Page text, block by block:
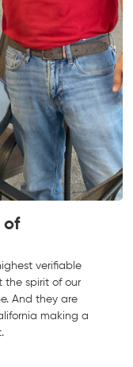
of
verifiable
the spirit of our
And they are
making a